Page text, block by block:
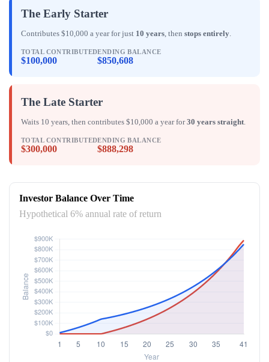
The Early Starter
Contributes $10,000 a year for just 10 years, then stops entirely.
TOTAL CONTRIBUTED
$100,000
ENDING BALANCE
$850,608
The Late Starter
Waits 10 years, then contributes $10,000 a year for30 years straight.
TOTAL CONTRIBUTED
$300,000
ENDING BALANCE
$888,298
Investor Balance Over Time
Hypothetical 6% annual rate of return